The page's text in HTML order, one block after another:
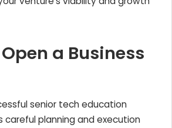
a Business
senior tech education
careful planning and execution